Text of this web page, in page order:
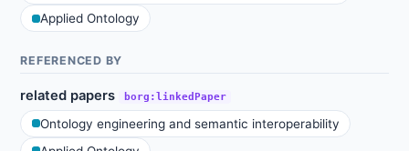
Applied Ontology
REFERENCED BY
related papers borg:linkedPaper
Ontology engineering and semantic interoperability